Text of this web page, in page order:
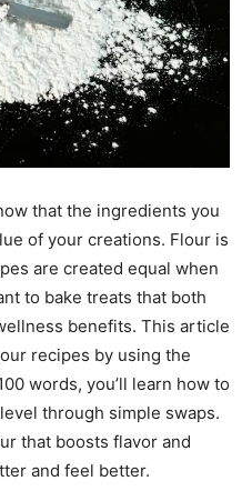
that the ingredients you
of your creations. Flour is
are created equal when
to bake treats that both
benefits. This article
recipes by using the
words, you’ll learn how to
through simple swaps.
that boosts flavor and
and feel better.